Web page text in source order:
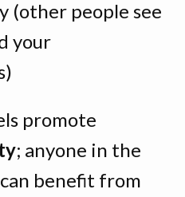
(other people see
your
promote
; anyone in the
benefit from